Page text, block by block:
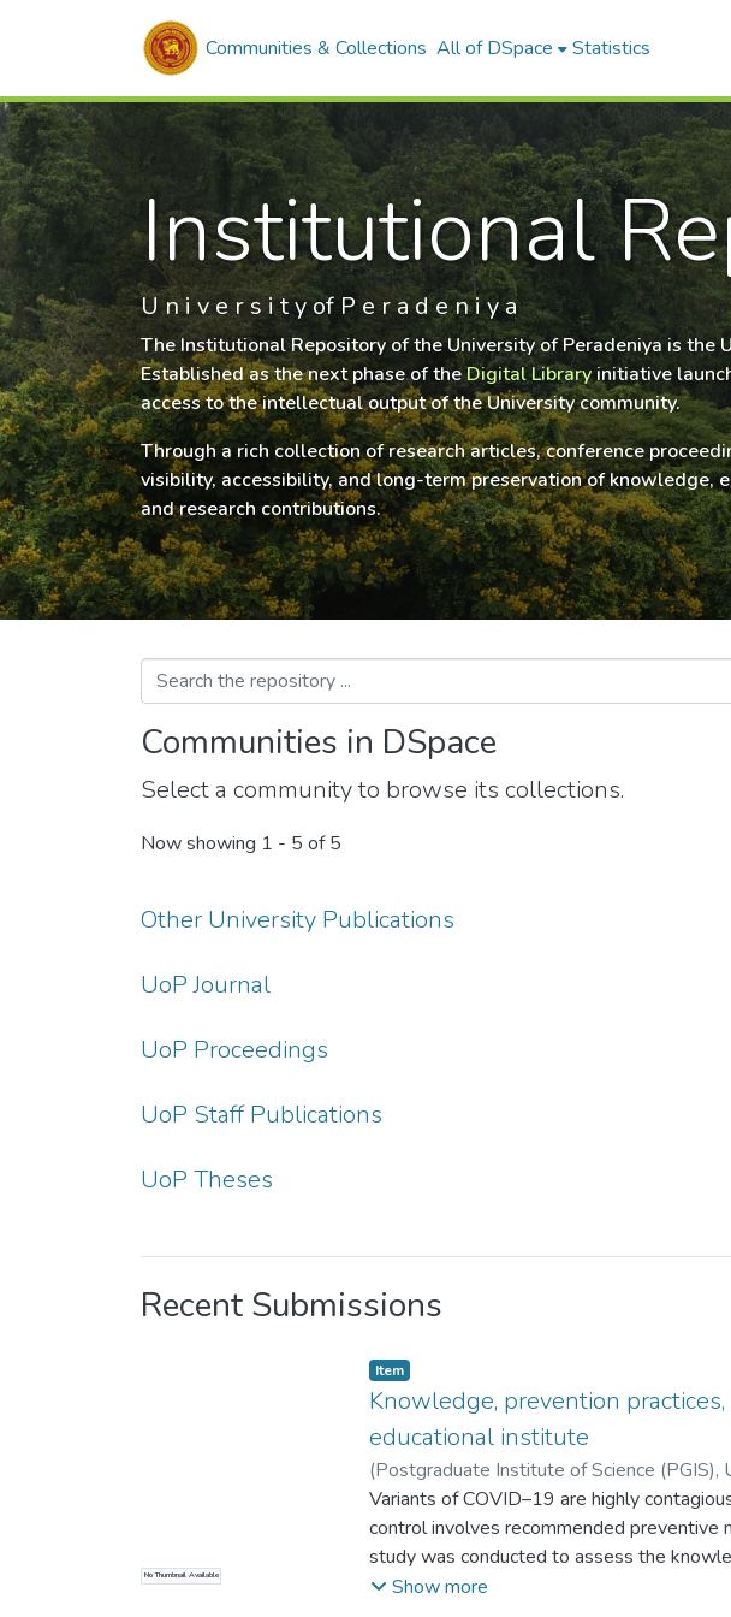
Communities & Collections All of DSpace Statistics
Institutional
U n i v e r s i t y of P e r a d e n i y a
The Institutional Repository of the University of Peradeniya is
Established as the next phase of theDigital Libraryinitiative
access to the intellectual output of the University community.
Through a rich collection of research articles, conference
visibility, accessibility, and long-term preservation of knowledge,
and research contributions.
Communities in DSpace
Select a community to browse its collections.
Now showing 1 - 5 of 5
Other University Publications
UoP Journal
UoP Proceedings
UoP Staff Publications
UoP Theses
Recent Submissions
No Thumbnail Available
Item type:
Item,
Knowledge, prevention
educational institute
(Postgraduate Institute of Science (PGIS),
K.R.I.;Sahardeen, A.;Kalpana, T.S.H.;
Variants of COVID–19 are highly
control involves recommended preventive
study was conducted to assess the
among undergraduate students at Kaatsu
Show more